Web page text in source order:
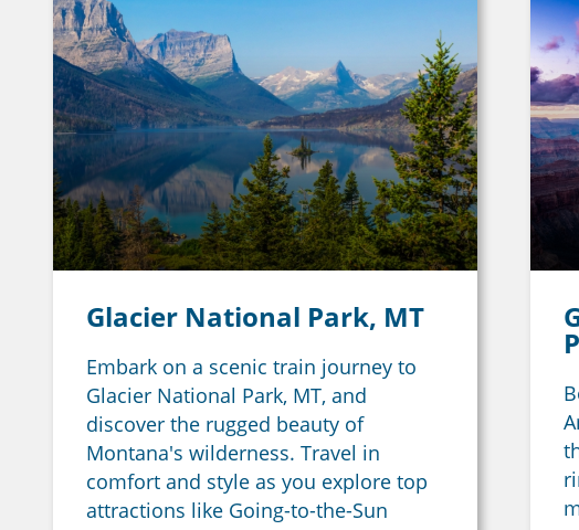
Glacier National Park, MT
Embark on a scenic train journey to
Glacier National Park, MT, and
discover the rugged beauty of
Montana's wilderness. Travel in
comfort and style as you explore top
attractions like Going-to-the-Sun